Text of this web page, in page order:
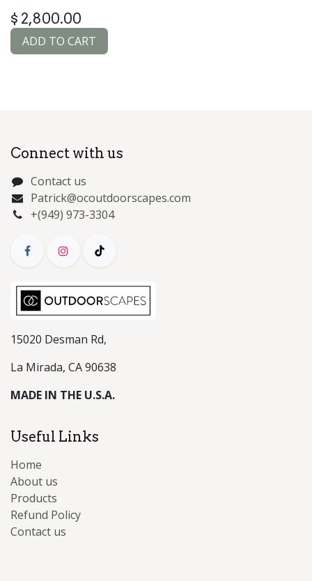
$ 2,800.00
ADD TO CART
Connect with us
Contact us
Patrick@ocoutdoorscapes.com
+(949) 973-3304
15020 Desman Rd,
La Mirada, CA 90638
MADE IN THE U.S.A.
Useful Links
Home
About us
Products
Refund Policy
Contact us